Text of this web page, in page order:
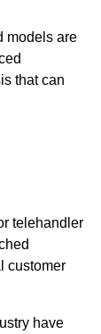
models are
that can
telehandler
customer
have